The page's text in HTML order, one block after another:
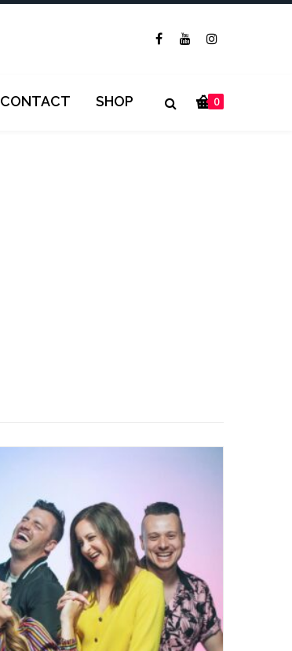
0
CONTACT SHOP